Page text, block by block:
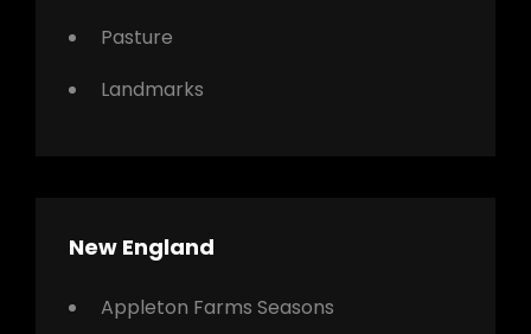
Pasture
Landmarks
New England
Appleton Farms Seasons